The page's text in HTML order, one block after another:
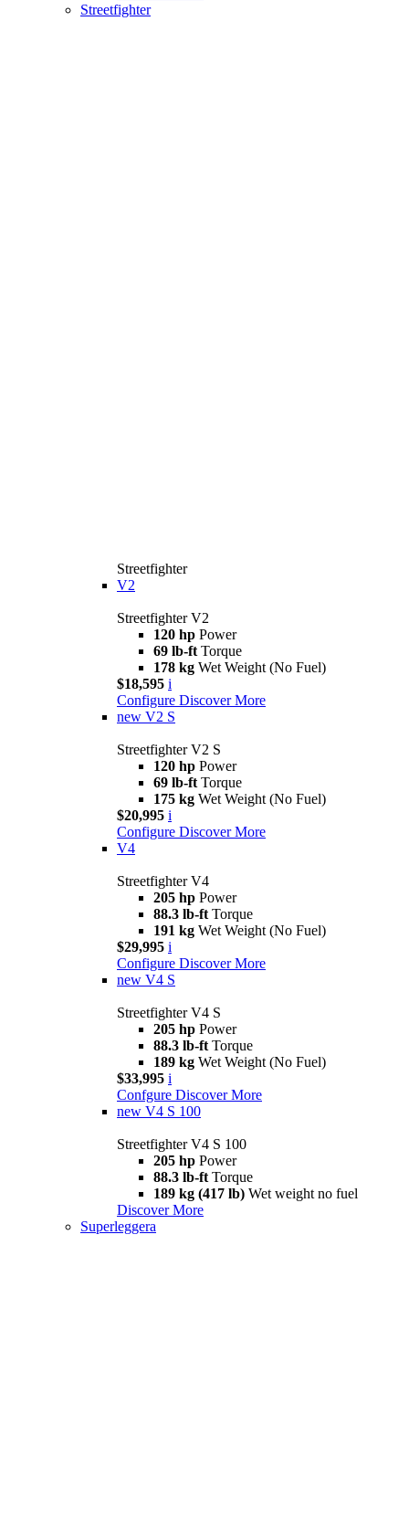
Streetfighter
Streetfighter
V2
Streetfighter V2
120 hp Power
69 lb-ft Torque
178 kg Wet Weight (No Fuel)
$18,595 i
Configure Discover More
new V2 S
Streetfighter V2 S
120 hp Power
69 lb-ft Torque
175 kg Wet Weight (No Fuel)
$20,995 i
Configure Discover More
V4
Streetfighter V4
205 hp Power
88.3 lb-ft Torque
191 kg Wet Weight (No Fuel)
$29,995 i
Configure Discover More
new V4 S
Streetfighter V4 S
205 hp Power
88.3 lb-ft Torque
189 kg Wet Weight (No Fuel)
$33,995 i
Confgure Discover More
new V4 S 100
Streetfighter V4 S 100
205 hp Power
88.3 lb-ft Torque
189 kg (417 lb) Wet weight no fuel
Discover More
Superleggera